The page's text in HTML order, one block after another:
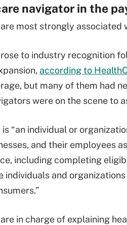
navigator in the
most strongly associated
to industry recognition
according to
but many of them had
were on the scene to
“an individual or
and their employees
including completing
individuals and
in charge of explaining